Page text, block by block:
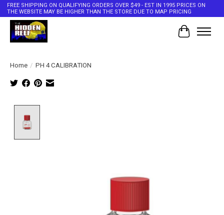
FREE SHIPPING ON QUALIFYING ORDERS OVER $49 - EST IN 1995 PRICES ON
THE WEBSITE MAY BE HIGHER THAN THE STORE DUE TO MAP PRICING
Cart
Home / PH 4 CALIBRATION